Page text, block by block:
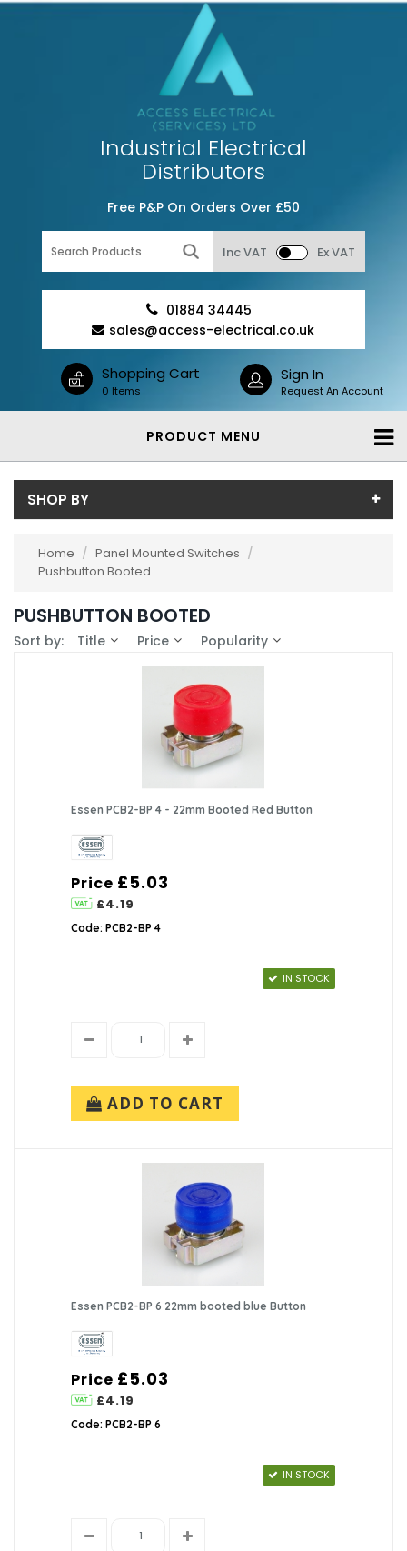
Industrial Electrical
Distributors
Free P&P On Orders Over £50
Inc VAT Ex VAT
01884 34445
sales@access-electrical.co.uk
Shopping Cart
0 Items
Sign In
Request An Account
PRODUCT MENU
SHOP BY
Price range (inc VAT):
Brand
Essen (2)
Availability
Home / Panel Mounted Switches /
Pushbutton Booted
PUSHBUTTON BOOTED
Sort by: Title Price Popularity
Essen PCB2-BP 4 - 22mm Booted Red Button
Price £5.03
£4.19
Code: PCB2-BP 4
IN STOCK
ADD TO CART
Essen PCB2-BP 6 22mm booted blue Button
Price £5.03
£4.19
Code: PCB2-BP 6
IN STOCK